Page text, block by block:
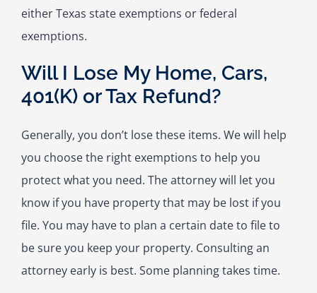
either Texas state exemptions or federal
exemptions.
Will I Lose My Home, Cars,
401(K) or Tax Refund?
Generally, you don’t lose these items. We will help
you choose the right exemptions to help you
protect what you need. The attorney will let you
know if you have property that may be lost if you
file. You may have to plan a certain date to file to
be sure you keep your property. Consulting an
attorney early is best. Some planning takes time.